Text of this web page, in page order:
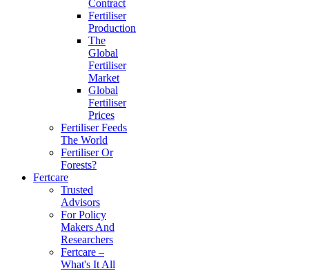
Contract
Fertiliser
Production
The
Global
Fertiliser
Market
Global
Fertiliser
Prices
Fertiliser Feeds
The World
Fertiliser Or
Forests?
Fertcare
Trusted
Advisors
For Policy
Makers And
Researchers
Fertcare –
What's It All